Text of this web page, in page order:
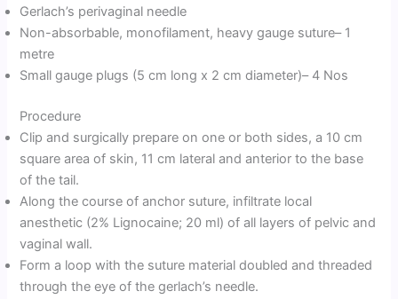
Gerlach’s perivaginal needle
Non-absorbable, monofilament, heavy gauge suture– 1
metre
Small gauge plugs (5 cm long x 2 cm diameter)– 4 Nos
Procedure
Clip and surgically prepare on one or both sides, a 10 cm
square area of skin, 11 cm lateral and anterior to the base
of the tail.
Along the course of anchor suture, infiltrate local
anesthetic (2% Lignocaine; 20 ml) of all layers of pelvic and
vaginal wall.
Form a loop with the suture material doubled and threaded
through the eye of the gerlach’s needle.